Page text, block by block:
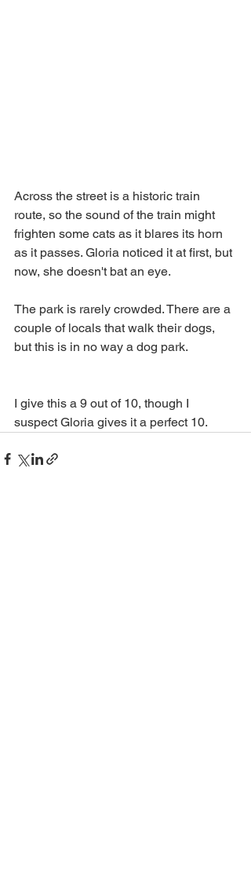
Across the street is a historic train
route, so the sound of the train might
frighten some cats as it blares its horn
as it passes. Gloria noticed it at first, but
now, she doesn't bat an eye.
The park is rarely crowded. There are a
couple of locals that walk their dogs,
but this is in no way a dog park.
I give this a 9 out of 10, though I
suspect Gloria gives it a perfect 10.